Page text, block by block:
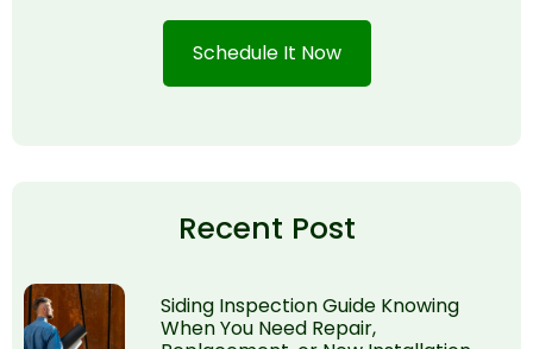
Schedule It Now
Recent Post
Siding Inspection Guide Knowing
When You Need Repair,